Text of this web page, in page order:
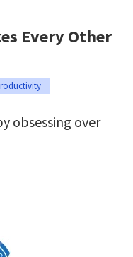
Every Other
obsessing over